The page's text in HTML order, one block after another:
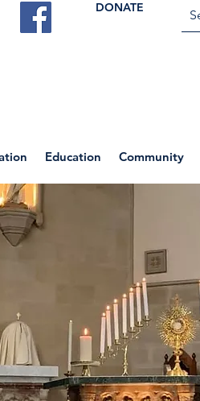
DONATE
Education Community